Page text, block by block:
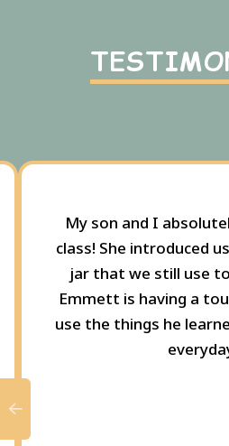
My son and I
class! She introduced
jar that we still use
Emmett is having a
use the things he